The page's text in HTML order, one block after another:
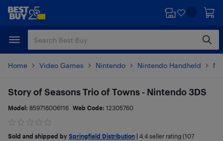
Skip
content
Skip
Home Video Games Nintendo Nintendo Handheld
Story of Seasons Trio of Towns - Nintendo 3DS
Model: 859716006116 Web Code: 12305760
Sold and shipped by Springfield Distribution 4.4 seller rating (107